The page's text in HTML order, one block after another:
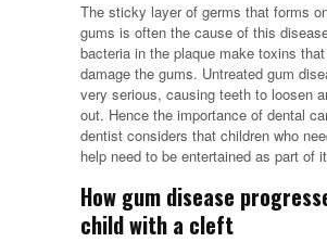
The sticky layer of germs that forms
gums is often the cause of this
bacteria in the plaque make toxins
damage the gums. Untreated gum
very serious, causing teeth to loosen
out. Hence the importance of dental
dentist considers that children who
help need to be entertained as part of
How gum disease
child with a cleft